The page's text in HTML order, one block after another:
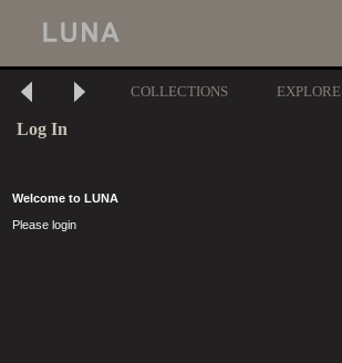
COLLECTIONS EXPLORE
Log In
Welcome to LUNA
Please login